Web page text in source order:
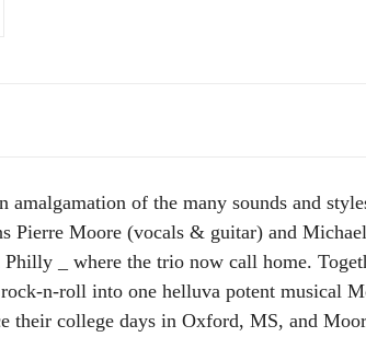
amalgamation of the many sounds and
Pierre Moore (vocals & guitar) and
_ where the trio now call home.
n-roll into one helluva potent musical
their college days in Oxford, MS, and